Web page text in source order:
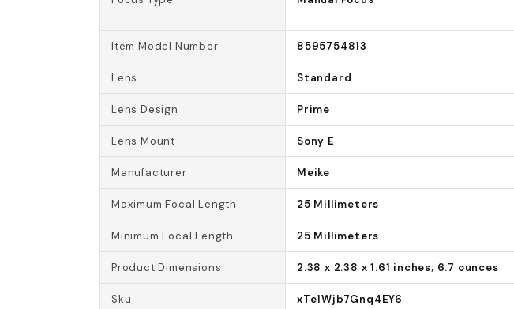
Item Model Number 8595754813
Lens Standard
Lens Design Prime
Lens Mount Sony E
Manufacturer Meike
Maximum Focal Length 25 Millimeters
Minimum Focal Length 25 Millimeters
Product Dimensions 2.38 x 2.38 x 1.61 inches; 6.7 ounces
Sku xTe1Wjb7Gnq4EY6